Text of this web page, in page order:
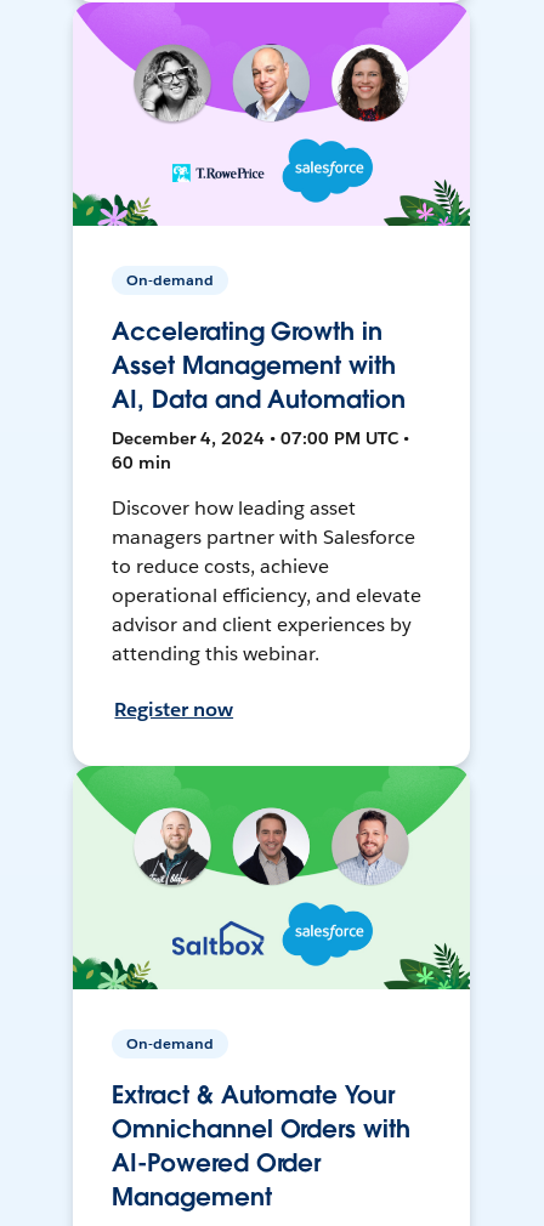
On-demand
Accelerating Growth in
Asset Management with
AI, Data and Automation
December 4, 2024 • 07:00 PM UTC •
60 min
Discover how leading asset
managers partner with Salesforce
to reduce costs, achieve
operational efficiency, and elevate
advisor and client experiences by
attending this webinar.
Register now
On-demand
Extract & Automate Your
Omnichannel Orders with
AI-Powered Order
Management